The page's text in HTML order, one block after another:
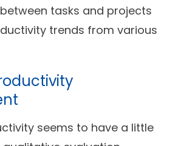
tasks and projects
trends from various
seems to have a little